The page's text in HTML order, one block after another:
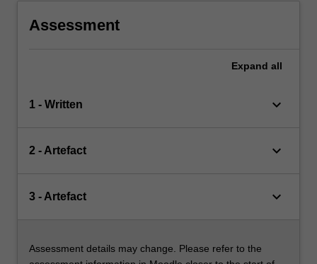
Assessment
Expand all
1 - Written keyboard_arrow_down
2 - Artefact keyboard_arrow_down
3 - Artefact keyboard_arrow_down
Assessment details may change. Please refer to the